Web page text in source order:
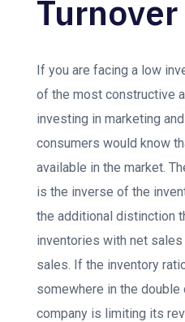
If you are facing a low
of the most constructive
investing in marketing
consumers would know
available in the market.
is the inverse of the
the additional distinction
inventories with net
sales. If the inventory
somewhere in the double
company is limiting its